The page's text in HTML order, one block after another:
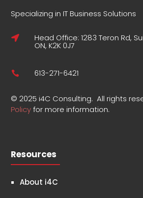
Specializing in IT Business Solutions
 Head Office: 1283 Teron Rd,
ON, K2K 0J7
 613-271-6421
© 2025 i4C Consulting. All rights
Policyfor more information.
Resources
About i4C